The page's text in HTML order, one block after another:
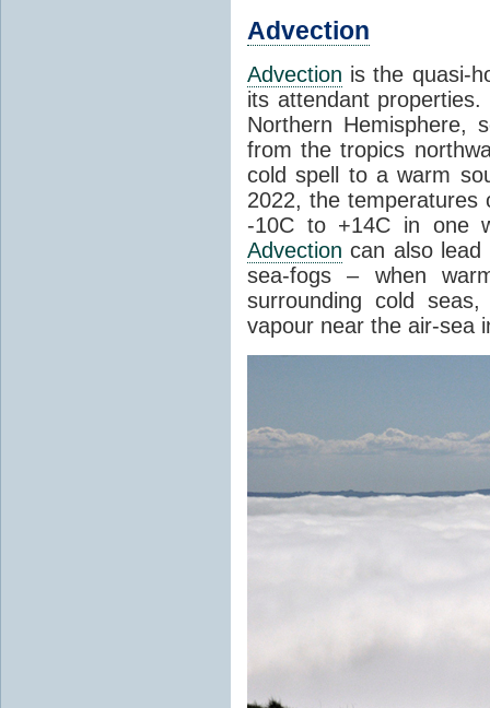
Advection
Advection is the quasi-
its attendant
Northern Hemisphere,
from the tropics
cold spell to a warm
2022, the
-10C to +14C in one
Advection can also lead
sea-fogs – when
surrounding cold
vapour near the air-sea